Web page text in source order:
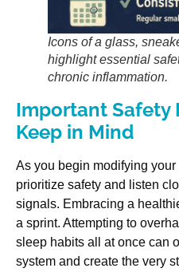
Icons of a glass,
highlight essential
chronic inflammation.
Important Safety
Keep in Mind
As you begin modifying
prioritize safety and listen
signals. Embracing a
a sprint. Attempting to
sleep habits all at once can
system and create the very